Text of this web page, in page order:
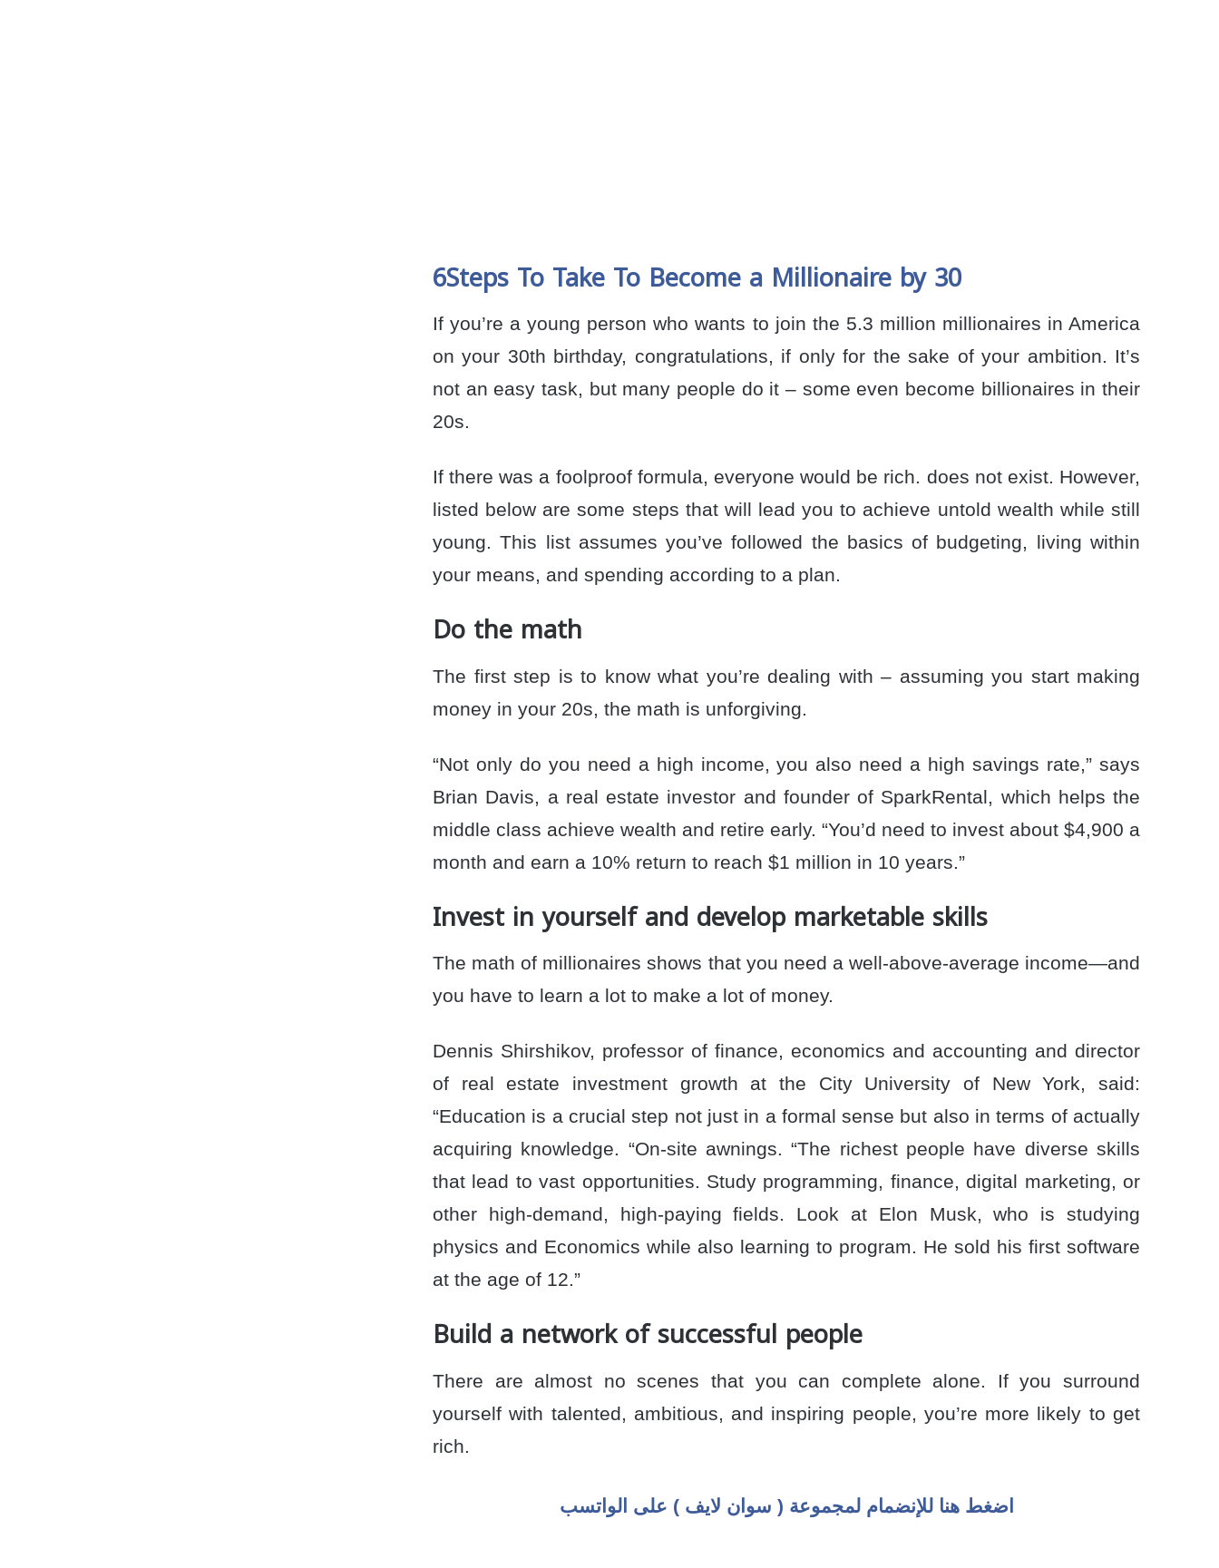
6Steps To Take To Become a Millionaire by 30
If you’re a young person who wants to join the 5.3 million millionaires in America
on your 30th birthday, congratulations, if only for the sake of your ambition. It’s
not an easy task, but many people do it – some even become billionaires in their
20s.
If there was a foolproof formula, everyone would be rich. does not exist. However,
listed below are some steps that will lead you to achieve untold wealth while still
young. This list assumes you’ve followed the basics of budgeting, living within
your means, and spending according to a plan.
Do the math
The first step is to know what you’re dealing with – assuming you start making
money in your 20s, the math is unforgiving.
“Not only do you need a high income, you also need a high savings rate,” says
Brian Davis, a real estate investor and founder of SparkRental, which helps the
middle class achieve wealth and retire early. “You’d need to invest about $4,900 a
month and earn a 10% return to reach $1 million in 10 years.”
Invest in yourself and develop marketable skills
The math of millionaires shows that you need a well-above-average income—and
you have to learn a lot to make a lot of money.
Dennis Shirshikov, professor of finance, economics and accounting and director
of real estate investment growth at the City University of New York, said:
“Education is a crucial step not just in a formal sense but also in terms of actually
acquiring knowledge. “On-site awnings. “The richest people have diverse skills
that lead to vast opportunities. Study programming, finance, digital marketing, or
other high-demand, high-paying fields. Look at Elon Musk, who is studying
physics and Economics while also learning to program. He sold his first software
at the age of 12.”
Build a network of successful people
There are almost no scenes that you can complete alone. If you surround
yourself with talented, ambitious, and inspiring people, you’re more likely to get
rich.
اضغط هنا للإنضمام لمجموعة ( سوان لايف ) على الواتسب